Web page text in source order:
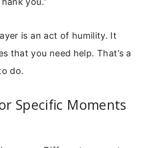
is an act of humility. It
that you need help. That’s a
do.
Specific Moments